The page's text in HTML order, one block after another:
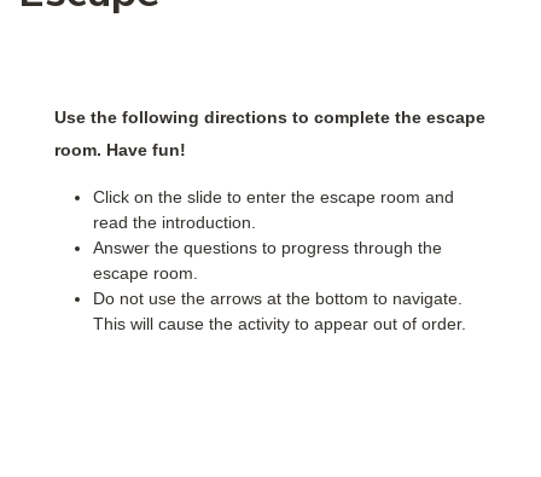
Use the following directions to complete the escape
room. Have fun!
Click on the slide to enter the escape room and
read the introduction.
Answer the questions to progress through the
escape room.
Do not use the arrows at the bottom to navigate.
This will cause the activity to appear out of order.